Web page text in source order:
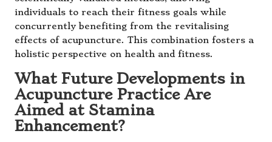
individuals to reach their fitness goals while
concurrently benefiting from the revitalising
effects of acupuncture. This combination fosters a
holistic perspective on health and fitness.
What Future Developments in
Acupuncture Practice Are
Aimed at Stamina
Enhancement?